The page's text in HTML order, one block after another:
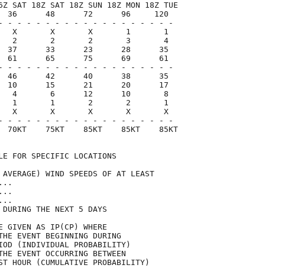
18Z SAT 18Z SUN 18Z MON 18Z TUE
36      48      72      96     120
- - - - - - - - - - - - - - - - - -
X       X       X       1       1
2       2       2       2       3       4
37      33      23      28      35
61      65      75      69      61
- - - - - - - - - - - - - - - - - -
46      42      40      38      35
10      15      21      20      17
4       6      12      10       8
1       1       2       2       1
X       X       X       X       X
- - - - - - - - - - - - - - - - - -
70KT    75KT    85KT    85KT    85KT
TABLE FOR SPECIFIC LOCATIONS
AVERAGE) WIND SPEEDS OF AT LEAST
MPH... 63 KPH)...
MPH... 93 KPH)...
MPH...119 KPH)...
DURING THE NEXT 5 DAYS
ARE GIVEN AS IP(CP) WHERE
OF THE EVENT BEGINNING DURING
(INDIVIDUAL PROBABILITY)
OF THE EVENT OCCURRING BETWEEN
HOUR (CUMULATIVE PROBABILITY)